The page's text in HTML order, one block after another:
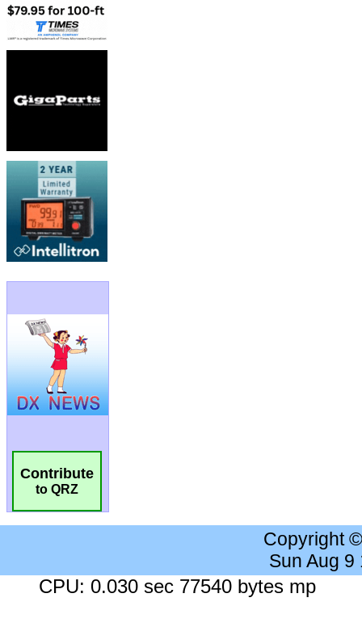
Contribute
to QRZ
Copyright
Sun Aug 9
CPU: 0.030 sec 77540 bytes mp